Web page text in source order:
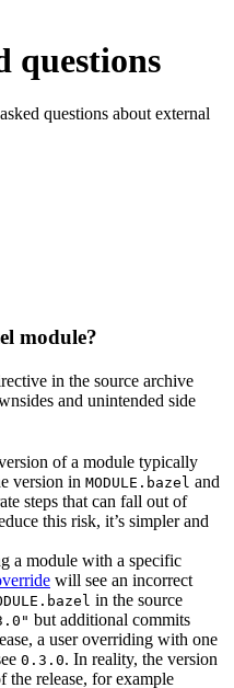
questions
questions about external
module?
in the source archive
and unintended side
of a module typically
version in MODULE.bazel and
steps that can fall out of
this risk, it’s simpler and
a module with a specific
will see an incorrect
in the source
but additional commits
a user overriding with one
0.3.0. In reality, the version
the release, for example